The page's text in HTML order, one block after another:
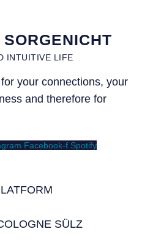
INTUITIVE LIFE
your connections, your
and therefore for
Facebook-f Spotify
SÜLZ